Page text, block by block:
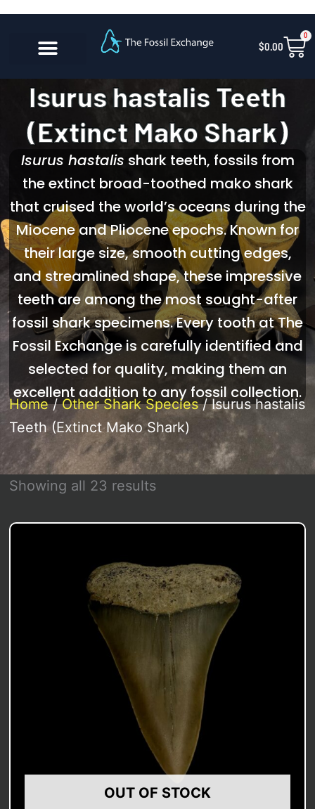
content
Skip
content
$0.00
0
Isurus hastalis Teeth
(Extinct Mako Shark)
Isurus hastalis shark teeth, fossils from
the extinct broad-toothed mako shark
that cruised the world’s oceans during the
Miocene and Pliocene epochs. Known for
their large size, smooth cutting edges,
and streamlined shape, these impressive
teeth are among the most sought-after
fossil shark specimens. Every tooth at The
Fossil Exchange is carefully identified and
selected for quality, making them an
excellent addition to any fossil collection.
Home/Other Shark Species/ Isurus hastalis
Teeth (Extinct Mako Shark)
Showing all 23 resultsSorted
OUT OF STOCK